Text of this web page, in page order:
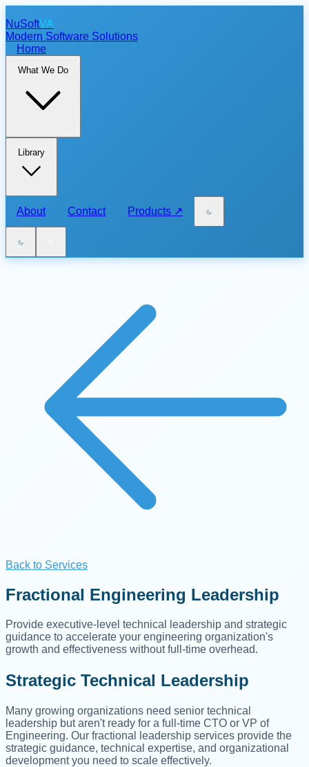
NuSoftVA
Modern Software Solutions
Home
What We Do
Library
About Contact Products ↗
Back to Services
Fractional Engineering Leadership
Provide executive-level technical leadership and strategic
guidance to accelerate your engineering organization's
growth and effectiveness without full-time overhead.
Strategic Technical Leadership
Many growing organizations need senior technical
leadership but aren't ready for a full-time CTO or VP of
Engineering. Our fractional leadership services provide the
strategic guidance, technical expertise, and organizational
development you need to scale effectively.